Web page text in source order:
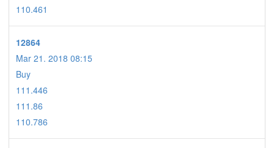
110.461
12864
Mar 21. 2018 08:15
Buy
111.446
111.86
110.786